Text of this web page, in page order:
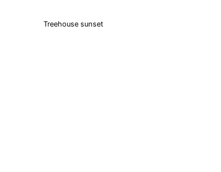
Treehouse sunset